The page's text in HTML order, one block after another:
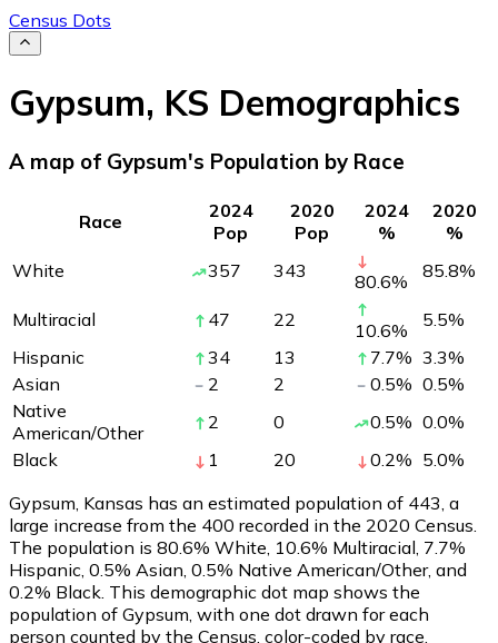
Census Dots
Gypsum, KS Demographics
A map of Gypsum's Population by Race
Race
2024
Pop
2020
Pop
2024
%
2020
%
White
357 343 80.6% 85.8%
Multiracial 47 22 10.6% 5.5%
Hispanic
34 13 7.7% 3.3%
Asian
2 2 0.5% 0.5%
Native
American/Other
2 0 0.5% 0.0%
Black
1 20 0.2% 5.0%
Gypsum, Kansas has an estimated population of 443 , a
large increase from the 400 recorded in the 2020 Census.
The population is 80.6% White, 10.6% Multiracial, 7.7%
Hispanic, 0.5% Asian, 0.5% Native American/Other, and
0.2% Black. This demographic dot map shows the
population of Gypsum, with one dot drawn for each
person counted by the Census, color-coded by race.